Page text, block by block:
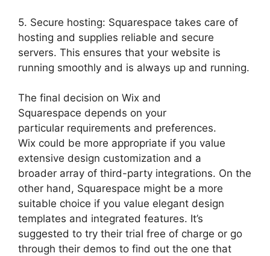
5. Secure hosting: Squarespace takes care of
hosting and supplies reliable and secure
servers. This ensures that your website is
running smoothly and is always up and running.
The final decision on Wix and
Squarespace depends on your
particular requirements and preferences.
Wix could be more appropriate if you value
extensive design customization and a
broader array of third-party integrations. On the
other hand, Squarespace might be a more
suitable choice if you value elegant design
templates and integrated features. It’s
suggested to try their trial free of charge or go
through their demos to find out the one that